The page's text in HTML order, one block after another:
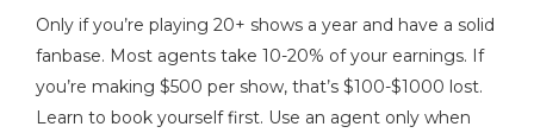
Only if you’re playing 20+ shows a year and have a solid
fanbase. Most agents take 10-20% of your earnings. If
you’re making $500 per show, that’s $100-$1000 lost.
Learn to book yourself first. Use an agent only when